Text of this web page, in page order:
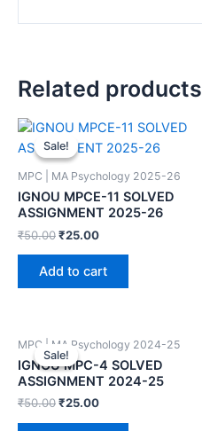
Related products
Sale!
Sale!
MPC | MA Psychology 2025-26
IGNOU MPCE-11 SOLVED
ASSIGNMENT 2025-26
₹50.00₹25.00
Add to cart
Sale!
Sale!
MPC | MA Psychology 2024-25
IGNOU MPC-4 SOLVED
ASSIGNMENT 2024-25
₹50.00₹25.00